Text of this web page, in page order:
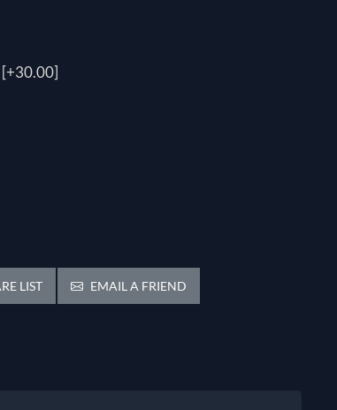
[+30.00]
LIST EMAIL A FRIEND